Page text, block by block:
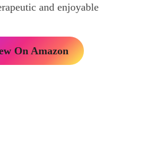
and enjoyable
On Amazon